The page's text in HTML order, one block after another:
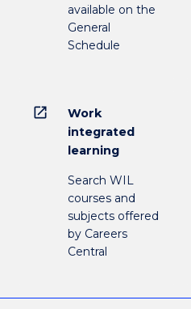
available on the
General
Schedule
open_in_new
Work
integrated
learning
Search WIL
courses and
subjects offered
by Careers
Central